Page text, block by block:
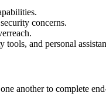
concerns.
and personal
another to complete